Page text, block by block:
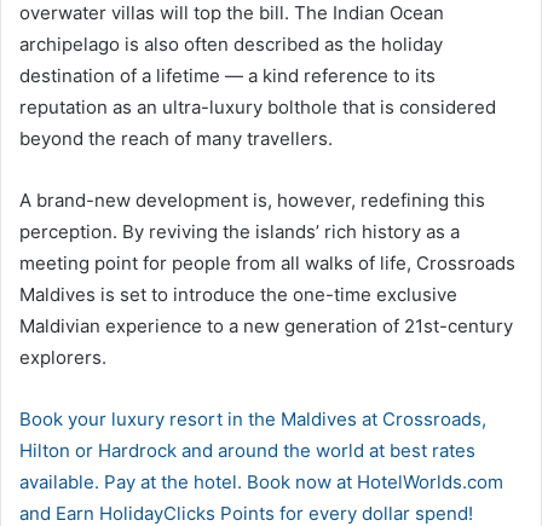
overwater villas will top the bill. The Indian Ocean
archipelago is also often described as the holiday
destination of a lifetime — a kind reference to its
reputation as an ultra-luxury bolthole that is considered
beyond the reach of many travellers.
A brand-new development is, however, redefining this
perception. By reviving the islands’ rich history as a
meeting point for people from all walks of life, Crossroads
Maldives is set to introduce the one-time exclusive
Maldivian experience to a new generation of 21st-century
explorers.
Book your luxury resort in the Maldives at Crossroads,
Hilton or Hardrock and around the world at best rates
available. Pay at the hotel. Book now at HotelWorlds.com
and Earn HolidayClicks Points for every dollar spend!